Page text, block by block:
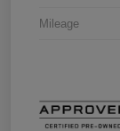
Mileage